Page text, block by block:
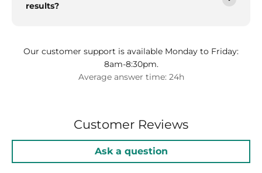
results?
Our customer support is available Monday to Friday:
8am-8:30pm.
Average answer time: 24h
Customer Reviews
Ask a question